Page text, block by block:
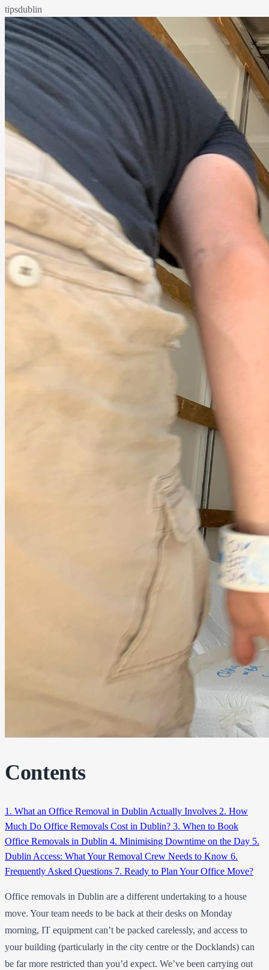
tipsdublin
Contents
1. What an Office Removal in Dublin Actually Involves 2. How
Much Do Office Removals Cost in Dublin? 3. When to Book
Office Removals in Dublin 4. Minimising Downtime on the Day 5.
Dublin Access: What Your Removal Crew Needs to Know 6.
Frequently Asked Questions 7. Ready to Plan Your Office Move?
Office removals in Dublin are a different undertaking to a house
move. Your team needs to be back at their desks on Monday
morning, IT equipment can’t be packed carelessly, and access to
your building (particularly in the city centre or the Docklands) can
be far more restricted than you’d expect. We’ve been carrying out